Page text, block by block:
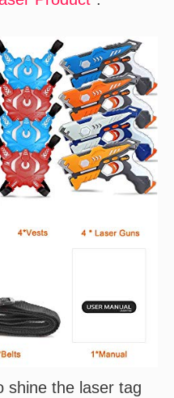
shine the laser tag